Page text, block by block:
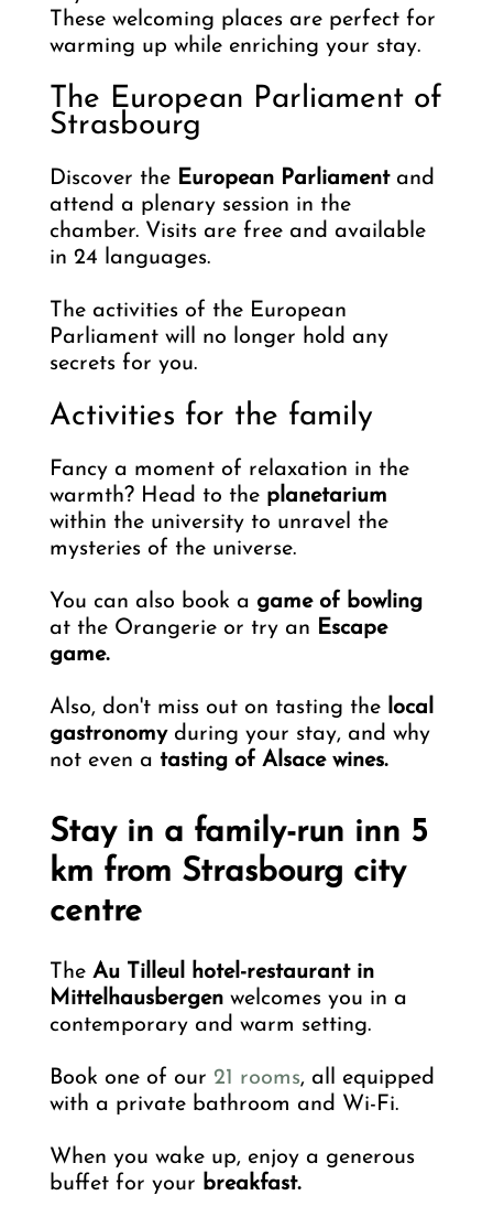
These welcoming places are perfect for
warming up while enriching your stay.
The European Parliament of
Strasbourg
Discover the European Parliament and
attend a plenary session in the
chamber. Visits are free and available
in 24 languages.
The activities of the European
Parliament will no longer hold any
secrets for you.
Activities for the family
Fancy a moment of relaxation in the
warmth? Head to the planetarium
within the university to unravel the
mysteries of the universe.
You can also book a game of bowling
at the Orangerie or try an Escape
game.
Also, don't miss out on tasting the local
gastronomyduring your stay, and why
not even a tasting of Alsace wines.
Stay in a family-run inn 5
km from Strasbourg city
centre
The Au Tilleul hotel-restaurant in
Mittelhausbergen welcomes you in a
contemporary and warm setting.
Book one of our 21 rooms, all equipped
with a private bathroom and Wi-Fi.
When you wake up, enjoy a generous
buffet for your breakfast.